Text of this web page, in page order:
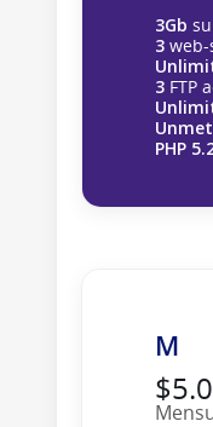
3Gb
3web-
3FTP
PHP
M